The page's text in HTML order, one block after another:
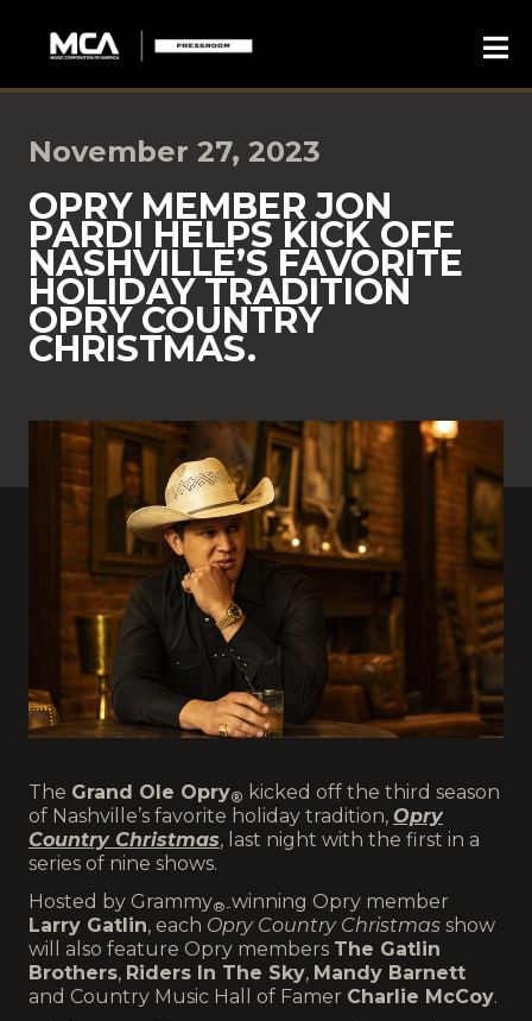
November 27, 2023
OPRY MEMBER JON
PARDI HELPS KICK OFF
NASHVILLE’S FAVORITE
HOLIDAY TRADITION
OPRY COUNTRY
CHRISTMAS.
The Grand Ole Opry® kicked off the third season
of Nashville’s favorite holiday tradition, Opry
Country Christmas, last night with the first in a
series of nine shows.
Hosted by Grammy®-winning Opry member
Larry Gatlin, each Opry Country Christmas show
will also feature Opry members The Gatlin
Brothers, Riders In The Sky, Mandy Barnett
and Country Music Hall of Famer Charlie McCoy.